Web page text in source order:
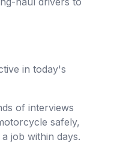
in today's
of interviews
safely,
job within days.